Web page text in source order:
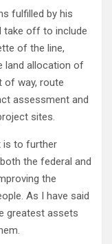
fulfilled by his
take off to include
of the line,
land allocation of
of way, route
assessment and
sites.
is to further
the federal and
the
As I have said
greatest assets